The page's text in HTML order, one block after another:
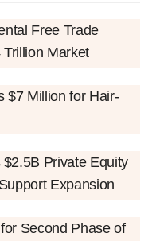
Free Trade
Market
$7 Million for Hair-
Private Equity
Expansion
Second Phase of